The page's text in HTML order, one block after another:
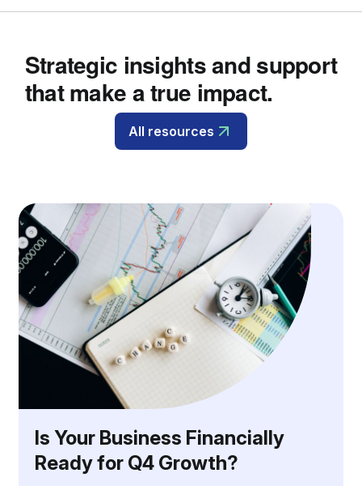
Strategic insights and support
that make a true impact.
All resources
Is Your Business Financially
Ready for Q4 Growth?